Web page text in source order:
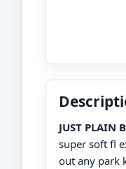
JUST PLAIN
super soft fl
out any park